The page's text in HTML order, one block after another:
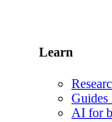
Learn
Guides
AI for